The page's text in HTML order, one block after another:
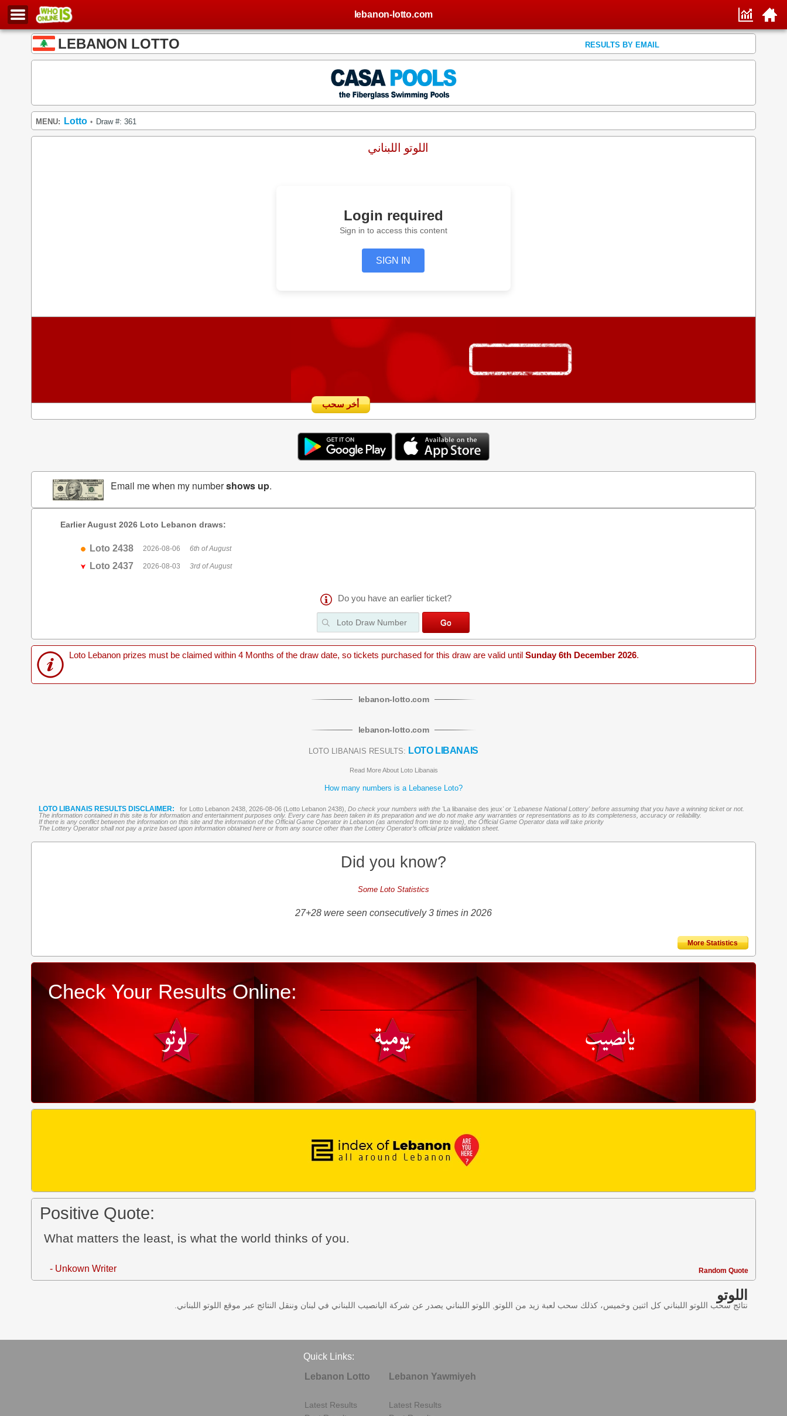
lebanon-lotto.com
LEBANON LOTTO RESULTS BY EMAIL
MENU: Lotto • Draw #: 361
اللوتو اللبناني
Login required
Sign in to access this content
SIGN IN
أخر سحب
Email me when my numbershows up.
Earlier August 2026 Loto Lebanon draws:
Loto 2438 2026-08-06 6th of August
Loto 2437 2026-08-03 3rd of August
Do you have an earlier ticket?
Loto Lebanon prizes must be claimed within 4 Months of the draw date, so tickets purchased for this draw are valid until Sunday 6th December 2026.
lebanon-lotto.com
lebanon-lotto.com
LOTO LIBANAIS RESULTS: LOTO LIBANAIS
Read More About Loto Libanais
How many numbers is a Lebanese Loto?
LOTO LIBANAIS RESULTS DISCLAIMER: for Lotto Lebanon 2438, 2026-08-06 (Lotto Lebanon 2438), Do check your numbers with the 'La libanaise des jeux' or 'Lebanese National Lottery' before assuming that you have a winning ticket or not.
The information contained in this site is for information and entertainment purposes only. Every care has been taken in its preparation and we do not make any warranties or representations as to its completeness, accuracy or reliability.
If there is any conflict between the information on this site and the information of the Official Game Operator in Lebanon (as amended from time to time), the Official Game Operator data will take priority
The Lottery Operator shall not pay a prize based upon information obtained here or from any source other than the Lottery Operator’s official prize validation sheet.
Did you know?
Some Loto Statistics
27+28 were seen consecutively 3 times in 2026
More Statistics
Check Your Results Online:
Positive Quote:
What matters the least, is what the world thinks of you.
- Unkown Writer Random Quote
اللوتو
نتائج سحب اللوتو اللبناني كل اثنين وخميس، كذلك سحب لعبة زيد من اللوتو, اللوتو اللبناني يصدر عن شركة اليانصيب اللبناني في لبنان وننقل النتائج عبر موقع اللوتو اللبناني.
Quick Links:
Lebanon Lotto
Latest Results
Lebanon Yawmiyeh
Latest Results